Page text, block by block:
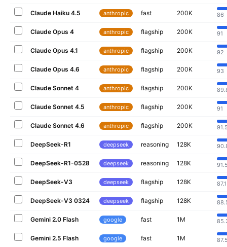
Claude Haiku 4.5 anthropic fast 200K 86
Claude Opus 4 anthropic flagship 200K 91
Claude Opus 4.1 anthropic flagship 200K 92
Claude Opus 4.6 anthropic flagship 200K 93
Claude Sonnet 4 anthropic flagship 200K
Claude Sonnet 4.5 anthropic flagship 200K 91
Claude Sonnet 4.6 anthropic flagship 200K
DeepSeek-R1 deepseek reasoning 128K
DeepSeek-R1-0528 deepseek reasoning 128K
DeepSeek-V3 deepseek flagship 128K 87.1
DeepSeek-V3 0324 deepseek flagship 128K
Gemini 2.0 Flash google fast 1M
Gemini 2.5 Flash google fast 1M